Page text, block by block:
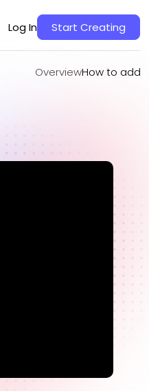
Log In Start Creating
OverviewHow to add
OverviewHow to add